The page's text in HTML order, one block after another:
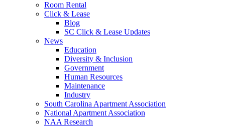
Room Rental
Click & Lease
Blog
SC Click & Lease Updates
News
Education
Diversity & Inclusion
Government
Human Resources
Maintenance
Industry
South Carolina Apartment Association
National Apartment Association
NAA Research